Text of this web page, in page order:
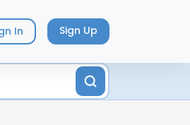
In Sign Up